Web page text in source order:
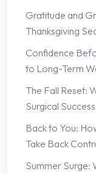
Gratitude and
Thanksgiving
Confidence
to Long-Term
The Fall Reset:
Surgical Success
Back to You:
Take Back
Summer Surge: